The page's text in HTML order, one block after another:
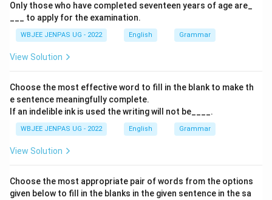
Only those who have completed seventeen years of age are_
___ to apply for the examination.
WBJEE JENPAS UG - 2022 English Grammar
View Solution
Choose the most effective word to fill in the blank to make th
e sentence meaningfully complete.
If an indelible ink is used the writing will not be____.
WBJEE JENPAS UG - 2022 English Grammar
View Solution
Choose the most appropriate pair of words from the options
given below to fill in the blanks in the given sentence in the sa